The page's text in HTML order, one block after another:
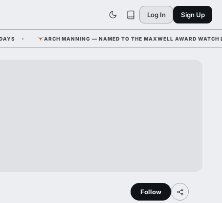
Log In Sign Up
ARCH MANNING — NAMED TO THE MAXWELL AWARD WATCH
Follow